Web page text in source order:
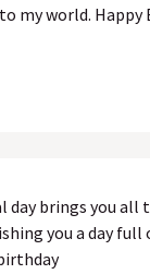
my world. Happy
day brings you
you a day